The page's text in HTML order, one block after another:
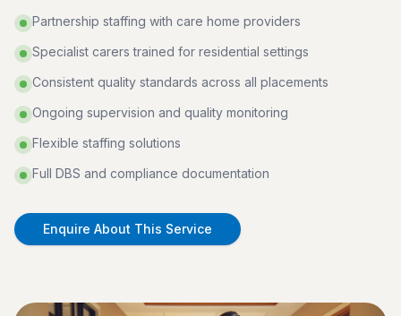
Partnership staffing with care home providers
Specialist carers trained for residential settings
Consistent quality standards across all placements
Ongoing supervision and quality monitoring
Flexible staffing solutions
Full DBS and compliance documentation
Enquire About This Service